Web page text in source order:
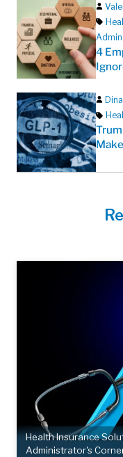
4
Health Insurance
Administrator's